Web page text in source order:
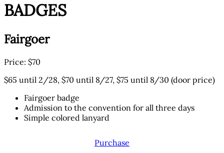
BADGES
Fairgoer
Price: $70
$65 until 2/28, $70 until 8/27, $75 until 8/30 (door price)
Fairgoer badge
Admission to the convention for all three days
Simple colored lanyard
Purchase